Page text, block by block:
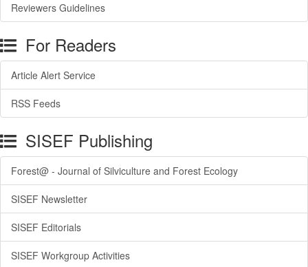
Reviewers Guidelines
For Readers
Article Alert Service
RSS Feeds
SISEF Publishing
Forest@ - Journal of Silviculture and Forest Ecology
SISEF Newsletter
SISEF Editorials
SISEF Workgroup Activities